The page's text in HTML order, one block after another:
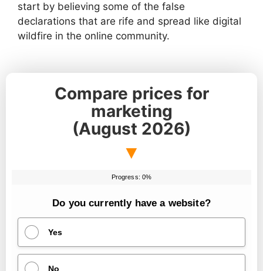
start by believing some of the false
declarations that are rife and spread like digital
wildfire in the online community.